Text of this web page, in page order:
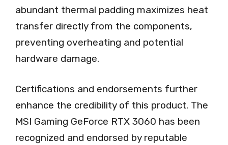
abundant thermal padding maximizes heat
transfer directly from the components,
preventing overheating and potential
hardware damage.
Certifications and endorsements further
enhance the credibility of this product. The
MSI Gaming GeForce RTX 3060 has been
recognized and endorsed by reputable